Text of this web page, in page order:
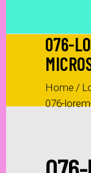
076-
Home /
076-